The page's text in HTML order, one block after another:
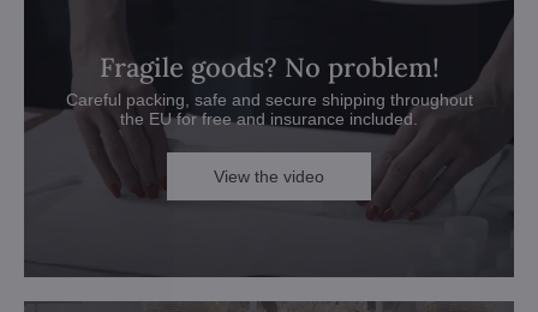
Fragile goods? No problem!
Careful packing, safe and secure shipping throughout
the EU for free and insurance included.
View the video